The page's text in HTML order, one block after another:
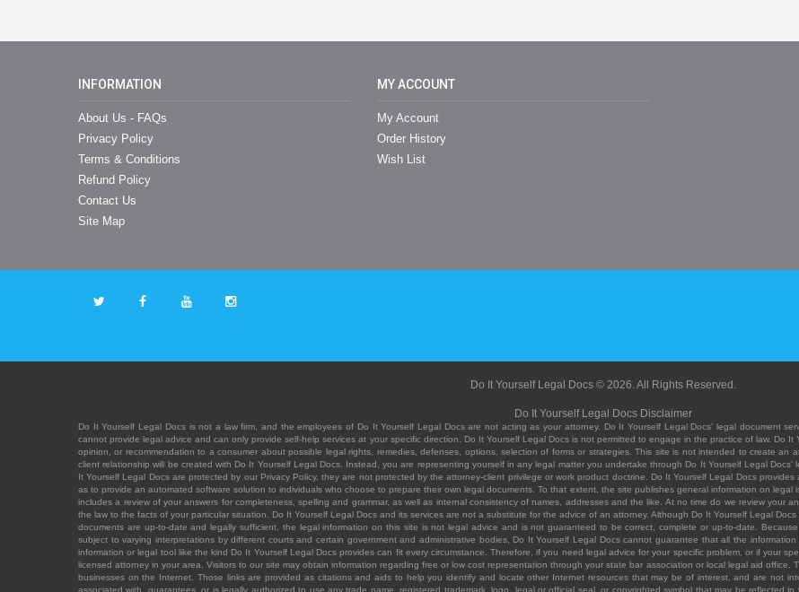
INFORMATION
About Us - FAQs
Privacy Policy
Terms & Conditions
Refund Policy
Contact Us
Site Map
MY ACCOUNT
My Account
Order History
Wish List
Do It Yourself Legal Docs © 2026. All Rights Reserved.
Do It Yourself Legal Docs Disclaimer
Do It Yourself Legal Docs is not a law firm, and the employees of Do It Yourself Legal Docs are not acting as your attorney. Do It Yourself Legal Docs' legal document
cannot provide legal advice and can only provide self-help services at your specific direction. Do It Yourself Legal Docs is not permitted to engage in the practice of law. Do
opinion, or recommendation to a consumer about possible legal rights, remedies, defenses, options, selection of forms or strategies. This site is not intended to create an
client relationship will be created with Do It Yourself Legal Docs. Instead, you are representing yourself in any legal matter you undertake through Do It Yourself Legal
It Yourself Legal Docs are protected by our Privacy Policy, they are not protected by the attorney-client privilege or work product doctrine. Do It Yourself Legal Docs
as to provide an automated software solution to individuals who choose to prepare their own legal documents. To that extent, the site publishes general information on legal
includes a review of your answers for completeness, spelling and grammar, as well as internal consistency of names, addresses and the like. At no time do we review your
the law to the facts of your particular situation. Do It Yourself Legal Docs and its services are not a substitute for the advice of an attorney. Although Do It Yourself Legal
documents are up-to-date and legally sufficient, the legal information on this site is not legal advice and is not guaranteed to be correct, complete or up-to-date.
subject to varying interpretations by different courts and certain government and administrative bodies, Do It Yourself Legal Docs cannot guarantee that all the
information or legal tool like the kind Do It Yourself Legal Docs provides can fit every circumstance. Therefore, if you need legal advice for your specific problem, or if your
licensed attorney in your area. Visitors to our site may obtain information regarding free or low cost representation through your state bar association or local legal aid
businesses on the Internet. Those links are provided as citations and aids to help you identify and locate other Internet resources that may be of interest, and are not
associated with, guarantees, or is legally authorized to use any trade name, registered trademark, logo, legal or official seal, or copyrighted symbol that may be reflected